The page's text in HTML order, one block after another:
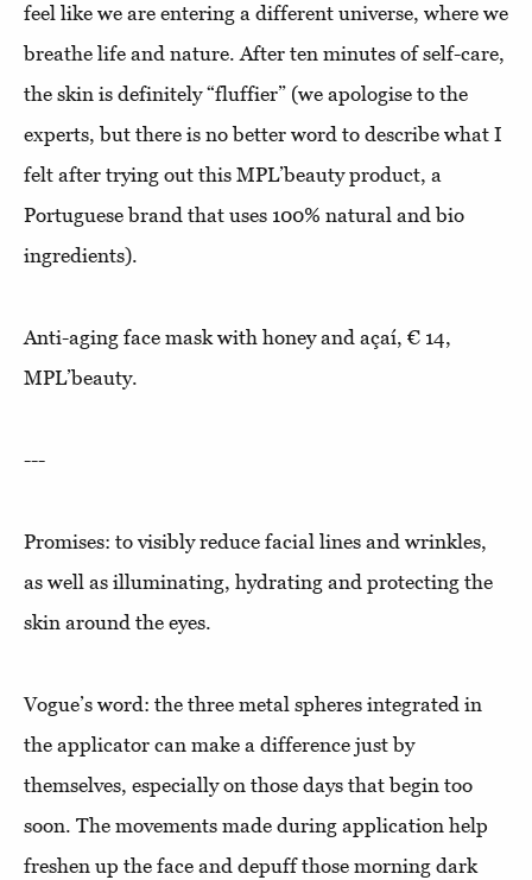
feel like we are entering a different universe, where we
breathe life and nature. After ten minutes of self-care,
the skin is definitely “fluffier” (we apologise to the
experts, but there is no better word to describe what I
felt after trying out this MPL’beauty product, a
Portuguese brand that uses 100% natural and bio
ingredients).
Anti-aging face mask with honey and açaí, € 14,
MPL’beauty.
---
Promises: to visibly reduce facial lines and wrinkles,
as well as illuminating, hydrating and protecting the
skin around the eyes.
Vogue’s word: the three metal spheres integrated in
the applicator can make a difference just by
themselves, especially on those days that begin too
soon. The movements made during application help
freshen up the face and depuff those morning dark